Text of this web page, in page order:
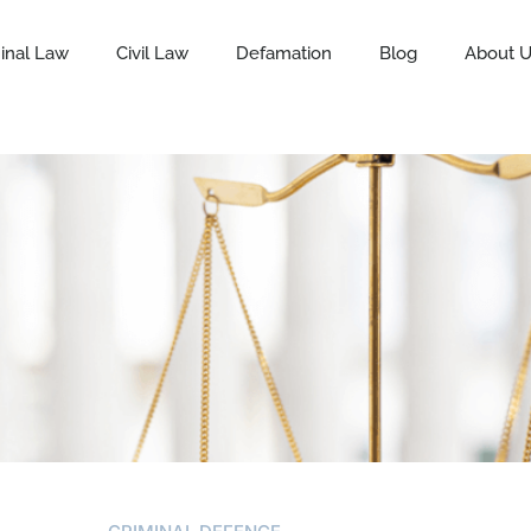
Law Civil Law Defamation Blog About